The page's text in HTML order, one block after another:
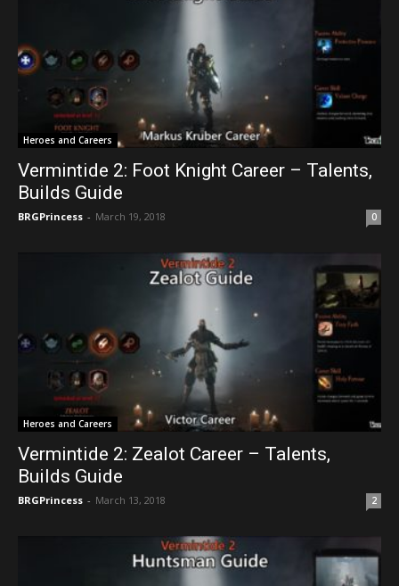
Heroes and Careers
Vermintide 2: Foot Knight Career – Talents,
Builds Guide
BRGPrincess - March 19, 2018 0
Heroes and Careers
Vermintide 2: Zealot Career – Talents,
Builds Guide
BRGPrincess - March 13, 2018 2